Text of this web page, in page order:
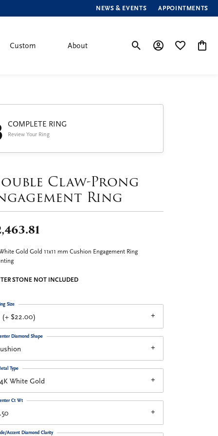
NEWS & EVENTS APPOINTMENTS
Custom About
Toggle Search Menu
Toggle My Account
Toggle My
COMPLETE RING
Review Your Ring
Claw-Prong
Ring
Gold Gold 11x11 mm Cushion Engagement Ring
STONE NOT INCLUDED
(+ $22.00)
Size
Diamond Shape
White Gold
Type
Ct Wt
Accent Diamond Clarity